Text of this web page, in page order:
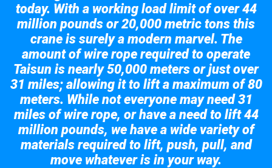
today. With a working load limit of over 44
million pounds or 20,000 metric tons this
crane is surely a modern marvel. The
amount of wire rope required to operate
Taisun is nearly 50,000 meters or just over
31 miles; allowing it to lift a maximum of 80
meters. While not everyone may need 31
miles of wire rope, or have a need to lift 44
million pounds, we have a wide variety of
materials required to lift, push, pull, and
move whatever is in your way.